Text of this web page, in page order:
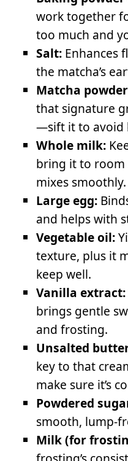
work together
too much and
Salt: Enhances
the matcha’s
Matcha
that signature
—sift it to avoid
Whole milk:
bring it to
mixes smoothly.
Large egg:
and helps with
Vegetable oil:
texture, plus it
keep well.
Vanilla extract:
brings gentle
and frosting.
Unsalted
key to that
make sure it’s
Powdered
smooth, lump-
Milk (for